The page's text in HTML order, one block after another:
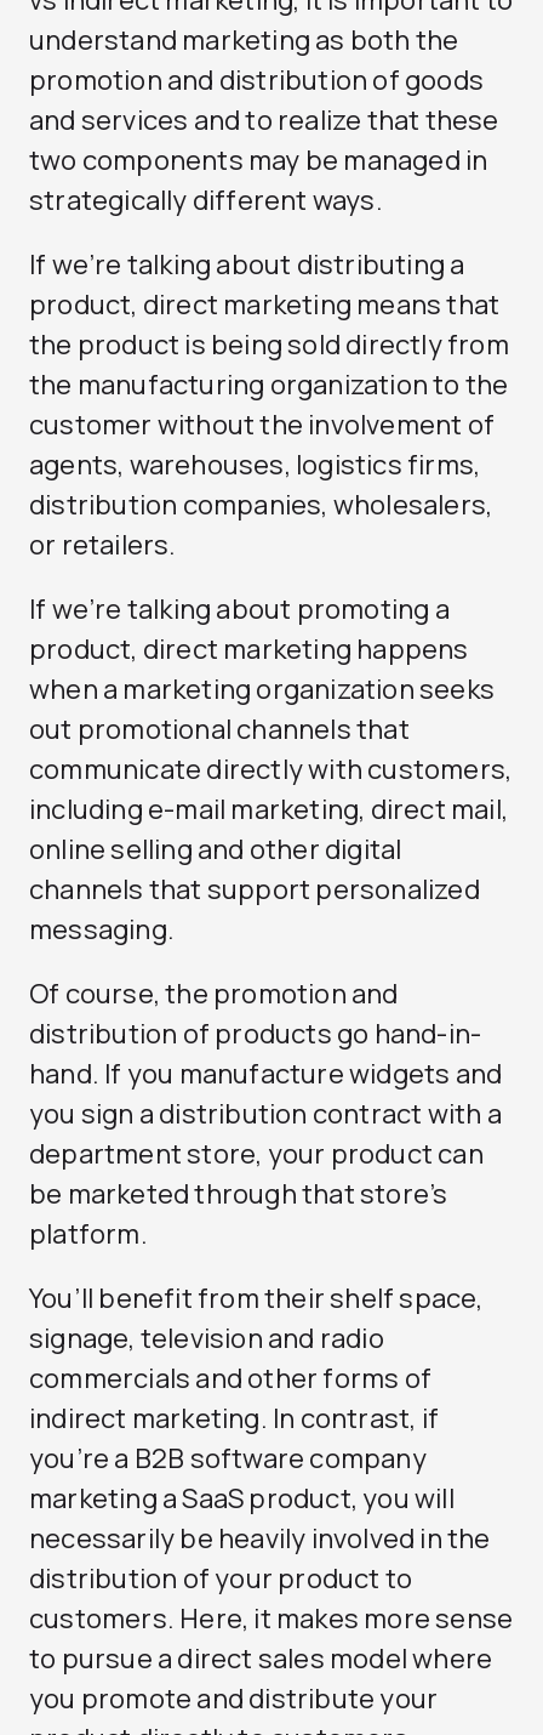
understand marketing as both the
promotion and distribution of goods
and services and to realize that these
two components may be managed in
strategically different ways.
If we’re talking about distributing a
product, direct marketing means that
the product is being sold directly from
the manufacturing organization to the
customer without the involvement of
agents, warehouses, logistics firms,
distribution companies, wholesalers,
or retailers.
If we’re talking about promoting a
product, direct marketing happens
when a marketing organization seeks
out promotional channels that
communicate directly with customers,
including e-mail marketing, direct mail,
online selling and other digital
channels that support personalized
messaging.
Of course, the promotion and
distribution of products go hand-in-
hand. If you manufacture widgets and
you sign a distribution contract with a
department store, your product can
be marketed through that store’s
platform.
You’ll benefit from their shelf space,
signage, television and radio
commercials and other forms of
indirect marketing. In contrast, if
you’re a B2B software company
marketing a SaaS product, you will
necessarily be heavily involved in the
distribution of your product to
customers. Here, it makes more sense
to pursue a direct sales model where
you promote and distribute your